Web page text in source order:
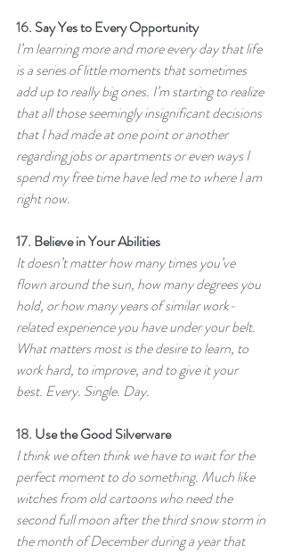
16. Say Yes to Every Opportunity
I’m learning more and more every day that life
is a series of little moments that sometimes
add up to really big ones. I’m starting to realize
that all those seemingly insignificant decisions
that I had made at one point or another
regarding jobs or apartments or even ways I
spend my free time have led me to where I am
right now.
17. Believe in Your Abilities
It doesn’t matter how many times you’ve
flown around the sun, how many degrees you
hold, or how many years of similar work-
related experience you have under your belt.
What matters most is the desire to learn, to
work hard, to improve, and to give it your
best. Every. Single. Day.
18. Use the Good Silverware
I think we often think we have to wait for the
perfect moment to do something. Much like
witches from old cartoons who need the
second full moon after the third snow storm in
the month of December during a year that